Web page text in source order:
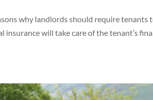
why landlords should require tenants
insurance will take care of the tenant’s